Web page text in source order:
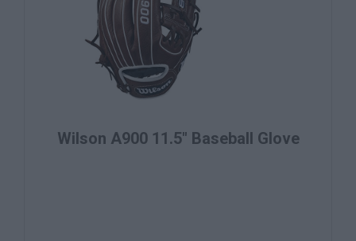
Wilson A900 11.5" Baseball Glove